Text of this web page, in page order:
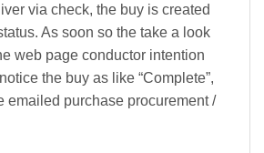
via check, the buy is created
As soon so the take a look
web page conductor intention
the buy as like “Complete”,
emailed purchase procurement /